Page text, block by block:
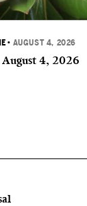
• AUGUST 4, 2026
4, 2026